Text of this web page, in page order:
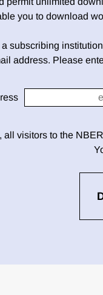
you to download
subscribing
address. Please
all visitors to the